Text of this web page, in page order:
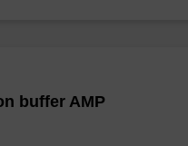
buffer AMP